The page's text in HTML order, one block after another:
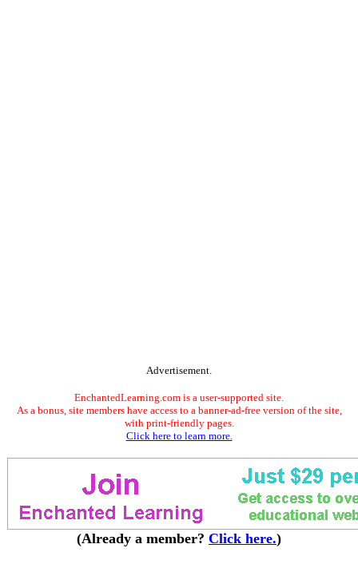
Advertisement.
EnchantedLearning.com is a user-supported site.
As a bonus, site members have access to a banner-ad-free version of the site,
with print-friendly pages.
Click here to learn more.
(Already a member? Click here.)